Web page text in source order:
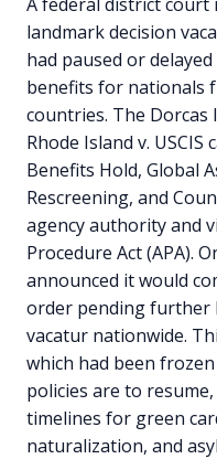
landmark decision
had paused or
benefits for nationals
countries. The
Rhode Island v.
Benefits Hold, Global
Rescreening, and
agency authority and
Procedure Act (APA).
announced it would
order pending further
vacatur nationwide.
which had been
policies are to
timelines for green
naturalization, and